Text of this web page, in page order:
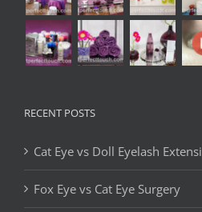
RECENT POSTS
Cat Eye vs Doll Eyelash
Fox Eye vs Cat Eye Surgery